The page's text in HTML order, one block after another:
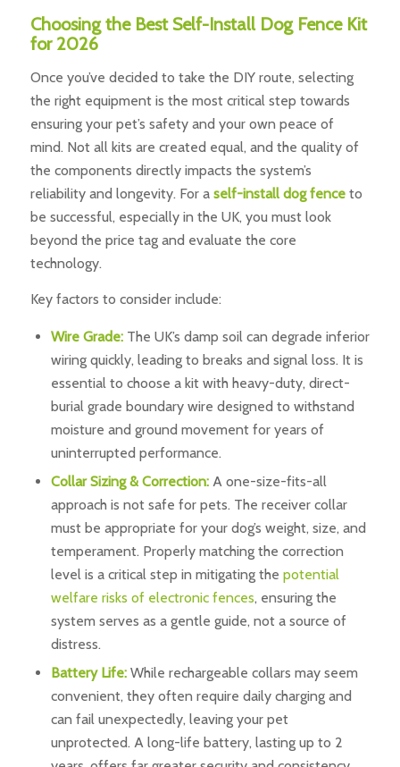
Choosing the Best Self-Install Dog Fence Kit
for 2026
Once you’ve decided to take the DIY route, selecting
the right equipment is the most critical step towards
ensuring your pet’s safety and your own peace of
mind. Not all kits are created equal, and the quality of
the components directly impacts the system’s
reliability and longevity. For a self-install dog fenceto
be successful, especially in the UK, you must look
beyond the price tag and evaluate the core
technology.
Key factors to consider include:
Wire Grade:The UK’s damp soil can degrade inferior
wiring quickly, leading to breaks and signal loss. It is
essential to choose a kit with heavy-duty, direct-
burial grade boundary wire designed to withstand
moisture and ground movement for years of
uninterrupted performance.
Collar Sizing & Correction:A one-size-fits-all
approach is not safe for pets. The receiver collar
must be appropriate for your dog’s weight, size, and
temperament. Properly matching the correction
level is a critical step in mitigating the potential
welfare risks of electronic fences, ensuring the
system serves as a gentle guide, not a source of
distress.
Battery Life:While rechargeable collars may seem
convenient, they often require daily charging and
can fail unexpectedly, leaving your pet
unprotected. A long-life battery, lasting up to 2